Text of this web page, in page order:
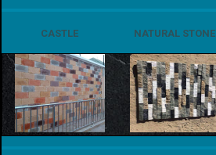
CASTLE NATURAL STONE